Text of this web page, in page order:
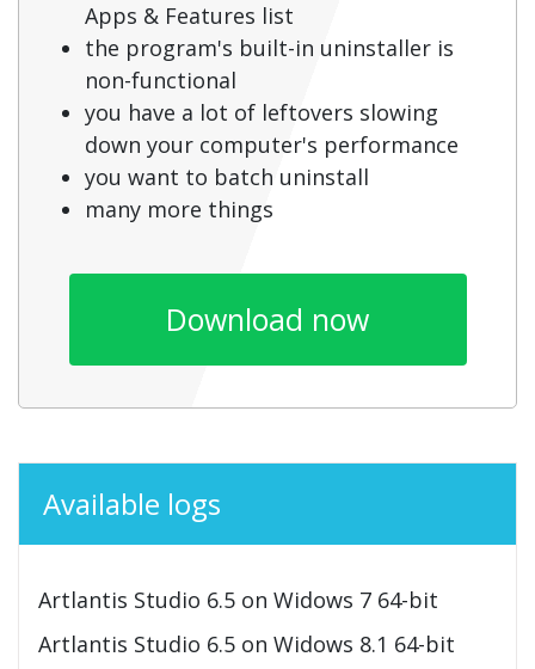
Apps & Features list
the program's built-in uninstaller is
non-functional
you have a lot of leftovers slowing
down your computer's performance
you want to batch uninstall
many more things
Download now
Available logs
Artlantis Studio 6.5 on Widows 7 64-bit
Artlantis Studio 6.5 on Widows 8.1 64-bit